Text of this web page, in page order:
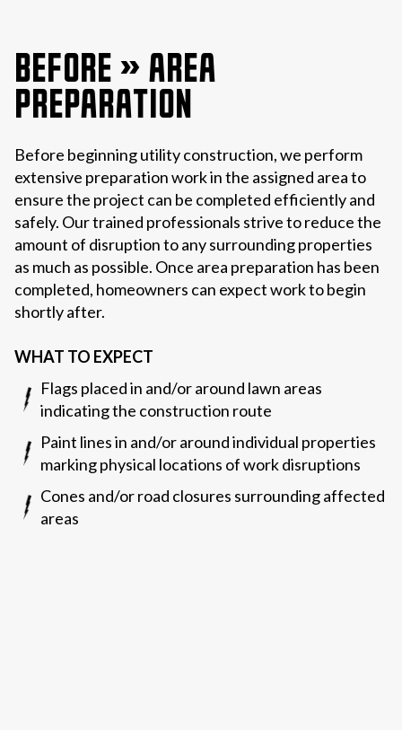
BEFORE » AREA
PREPARATION
Before beginning utility construction, we perform
extensive preparation work in the assigned area to
ensure the project can be completed efficiently and
safely. Our trained professionals strive to reduce the
amount of disruption to any surrounding properties
as much as possible. Once area preparation has been
completed, homeowners can expect work to begin
shortly after.
WHAT TO EXPECT
Flags placed in and/or around lawn areas
indicating the construction route
Paint lines in and/or around individual properties
marking physical locations of work disruptions
Cones and/or road closures surrounding affected
areas